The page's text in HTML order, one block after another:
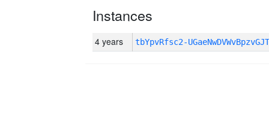
Instances
4 years tbYpvRfsc2-